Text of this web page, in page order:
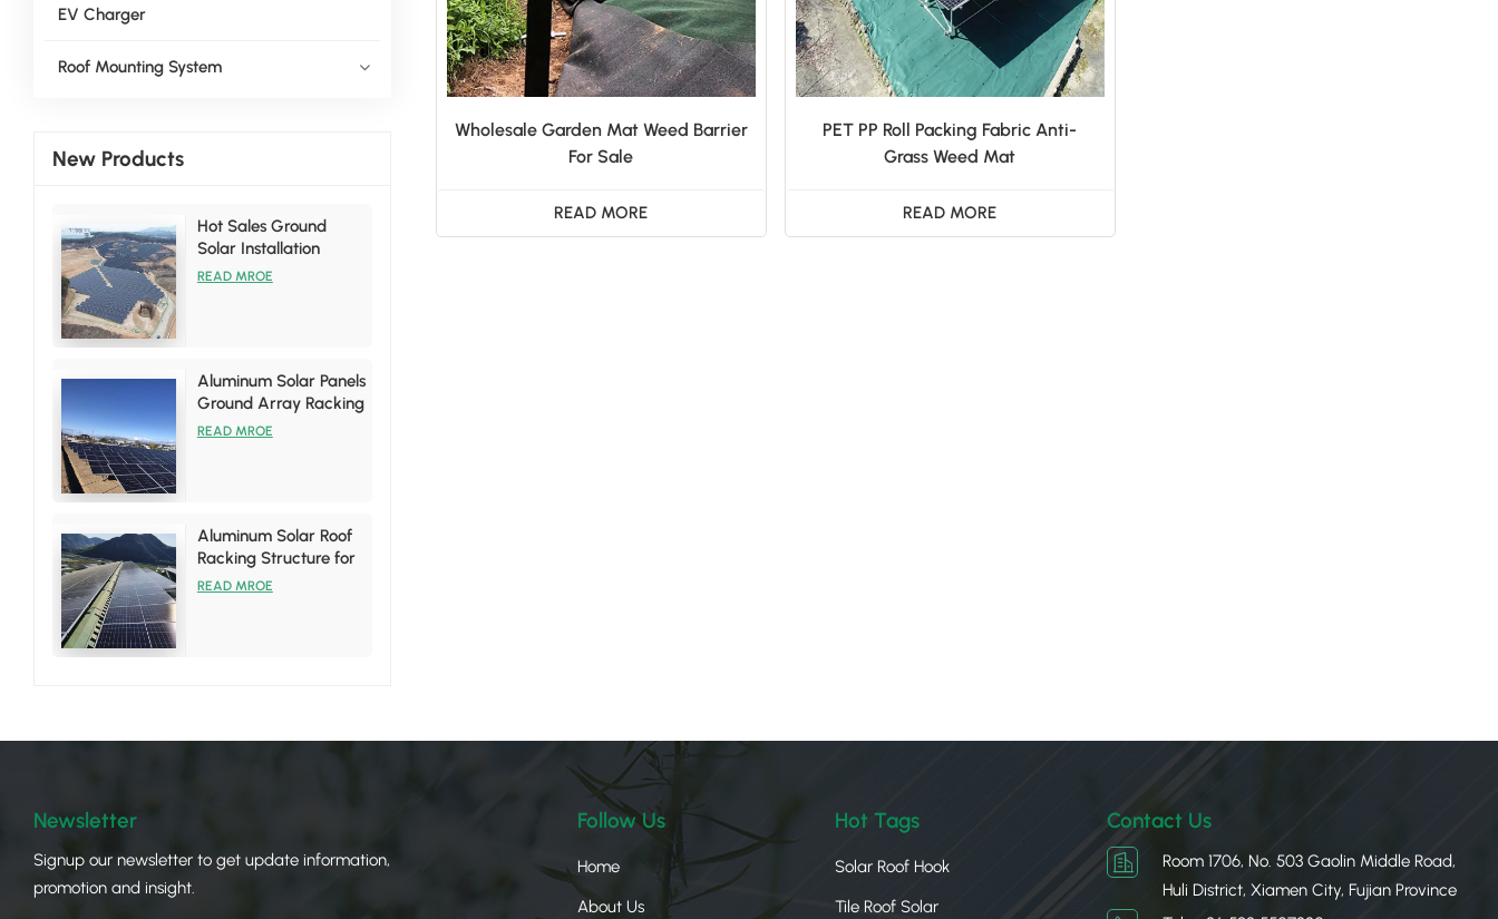
EV Charger
Roof Mounting System
New Products
Hot Sales Ground
Solar Installation
Racking Brackets Kits
READ MROE
Aluminum Solar Panels
Ground Array Racking
System
READ MROE
Aluminum Solar Roof
Racking Structure for
Tin Roof Installations
READ MROE
Wholesale Garden Mat Weed Barrier
For Sale
READ MORE
PET PP Roll Packing Fabric Anti-
Grass Weed Mat
READ MORE
Newsletter
Signup our newsletter to get update information,
promotion and insight.
Follow Us
Home
About Us
Hot Tags
Solar Roof Hook
Tile Roof Solar
Contact Us
Room 1706, No. 503 Gaolin Middle Road,
Huli District, Xiamen City, Fujian Province